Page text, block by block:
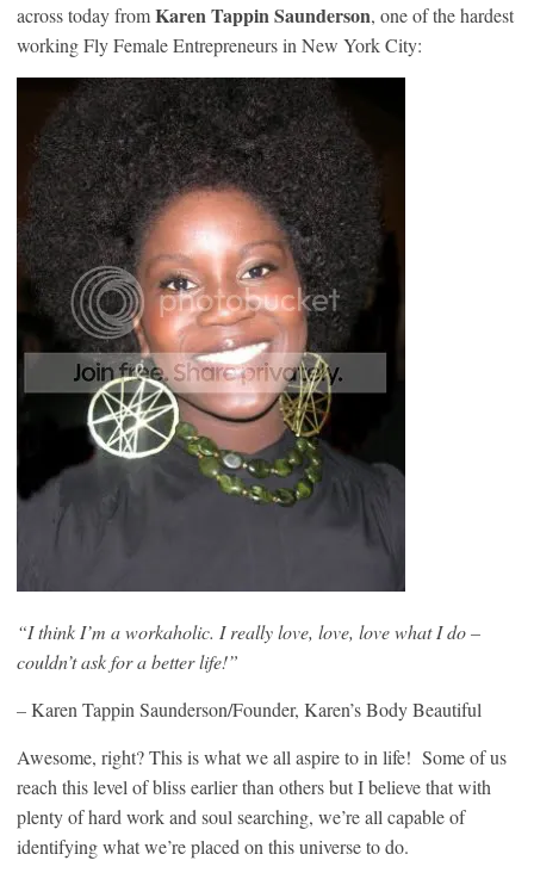
across today fromKaren Tappin Saunderson, one of the hardest
working Fly Female Entrepreneurs in New York City:
“I think I’m a workaholic. I really love, love, love what I do –
couldn’t ask for a better life!”
–Karen Tappin Saunderson/Founder, Karen’s Body Beautiful
Awesome, right? This is what we all aspire to in life! Some of us
reach this level of bliss earlier than others but I believe that with
plenty of hard work and soul searching, we’re all capable of
identifying what we’re placed on this universe to do.